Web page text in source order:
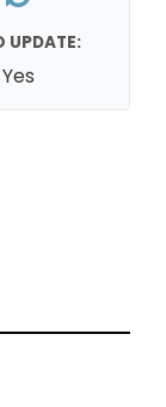
UPDATE:
Yes